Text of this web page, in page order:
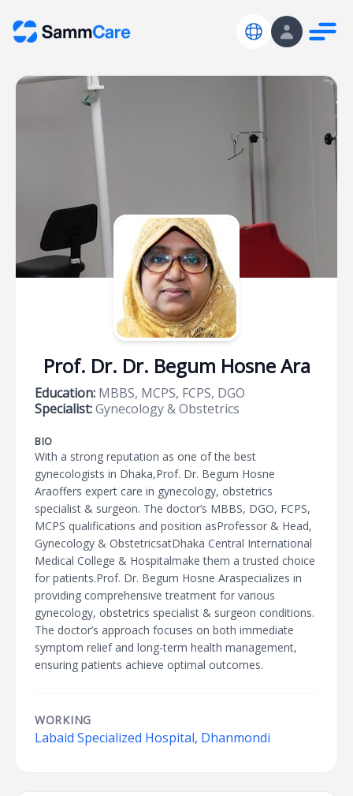
Prof. Dr. Dr. Begum Hosne Ara
Education: MBBS, MCPS, FCPS, DGO
Specialist:Gynecology & Obstetrics
BIO
With a strong reputation as one of the best
gynecologists in Dhaka,Prof. Dr. Begum Hosne
Araoffers expert care in gynecology, obstetrics
specialist & surgeon. The doctor’s MBBS, DGO, FCPS,
MCPS qualifications and position asProfessor & Head,
Gynecology & ObstetricsatDhaka Central International
Medical College & Hospitalmake them a trusted choice
for patients.Prof. Dr. Begum Hosne Araspecializes in
providing comprehensive treatment for various
gynecology, obstetrics specialist & surgeon conditions.
The doctor’s approach focuses on both immediate
symptom relief and long-term health management,
ensuring patients achieve optimal outcomes.
WORKING
Labaid Specialized Hospital, Dhanmondi